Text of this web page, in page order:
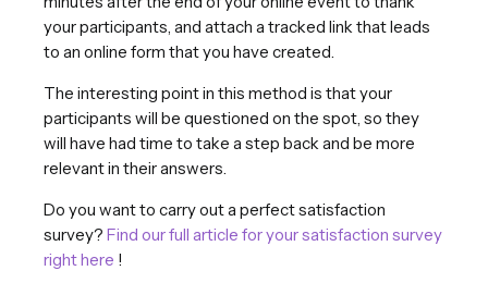
your participants, and attach a tracked link that leads
to an online form that you have created.
The interesting point in this method is that your
participants will be questioned on the spot, so they
will have had time to take a step back and be more
relevant in their answers.
Do you want to carry out a perfect satisfaction
survey? Find our full article for your satisfaction survey
right here !